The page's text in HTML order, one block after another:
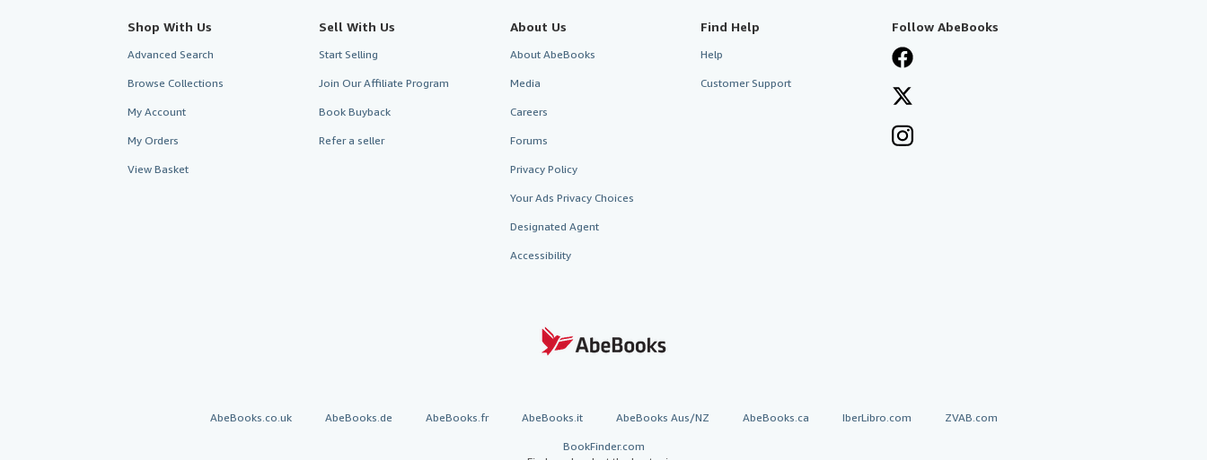
Shop With Us
Advanced Search
Browse Collections
My Account
My Orders
View Basket
Sell With Us
Start Selling
Join Our Affiliate Program
Book Buyback
Refer a seller
About Us
About AbeBooks
Media
Careers
Forums
Privacy Policy
Your Ads Privacy Choices
Designated Agent
Accessibility
Find Help
Help
Customer Support
Follow AbeBooks
AbeBooks.co.uk AbeBooks.de AbeBooks.fr AbeBooks.it AbeBooks Aus/NZ AbeBooks.ca IberLibro.com ZVAB.com
BookFinder.com